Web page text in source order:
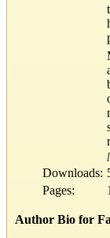
Downloads:
Pages:
Author Bio for